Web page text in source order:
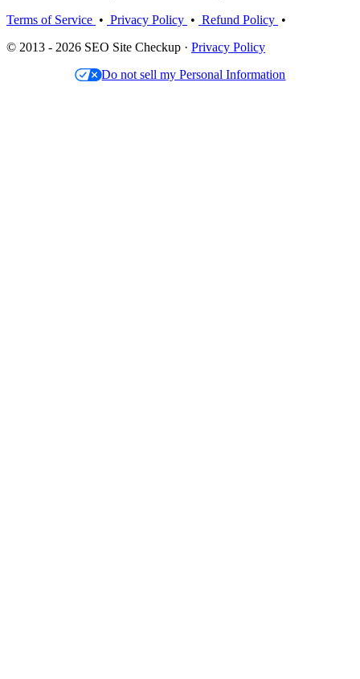
Terms of Service • Privacy Policy • Refund Policy •
© 2013 - 2026 SEO Site Checkup · Privacy Policy
Do not sell my Personal Information